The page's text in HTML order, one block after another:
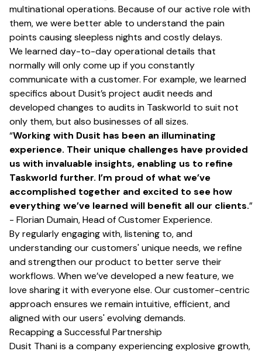
multinational operations. Because of our active role with
them, we were better able to understand the pain
points causing sleepless nights and costly delays.
We learned day-to-day operational details that
normally will only come up if you constantly
communicate with a customer. For example, we learned
specifics about Dusit’s project audit needs and
developed changes to audits in Taskworld to suit not
only them, but also businesses of all sizes.
“Working with Dusit has been an illuminating
experience. Their unique challenges have provided
us with invaluable insights, enabling us to refine
Taskworld further. I’m proud of what we’ve
accomplished together and excited to see how
everything we’ve learned will benefit all our clients.”
- Florian Dumain, Head of Customer Experience.
By regularly engaging with, listening to, and
understanding our customers' unique needs, we refine
and strengthen our product to better serve their
workflows. When we’ve developed a new feature, we
love sharing it with everyone else. Our customer-centric
approach ensures we remain intuitive, efficient, and
aligned with our users' evolving demands.
Recapping a Successful Partnership
Dusit Thani is a company experiencing explosive growth,